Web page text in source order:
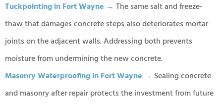
Tuckpointing in Fort Wayne → The same salt and freeze-
thaw that damages concrete steps also deteriorates mortar
joints on the adjacent walls. Addressing both prevents
moisture from undermining the new concrete.
Masonry Waterproofing in Fort Wayne → Sealing concrete
and masonry after repair protects the investment from future